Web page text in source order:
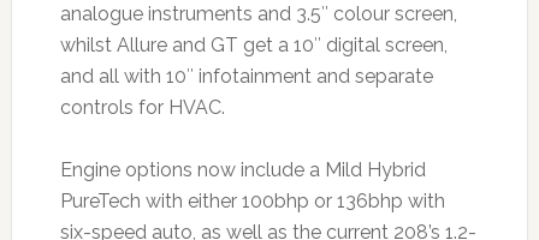
analogue instruments and 3.5″ colour screen,
whilst Allure and GT get a 10″ digital screen,
and all with 10″ infotainment and separate
controls for HVAC.
Engine options now include a Mild Hybrid
PureTech with either 100bhp or 136bhp with
six-speed auto, as well as the current 208’s 1.2-